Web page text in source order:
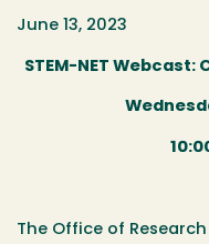
June 13, 2023
STEM-NET Webcast:
The Office of